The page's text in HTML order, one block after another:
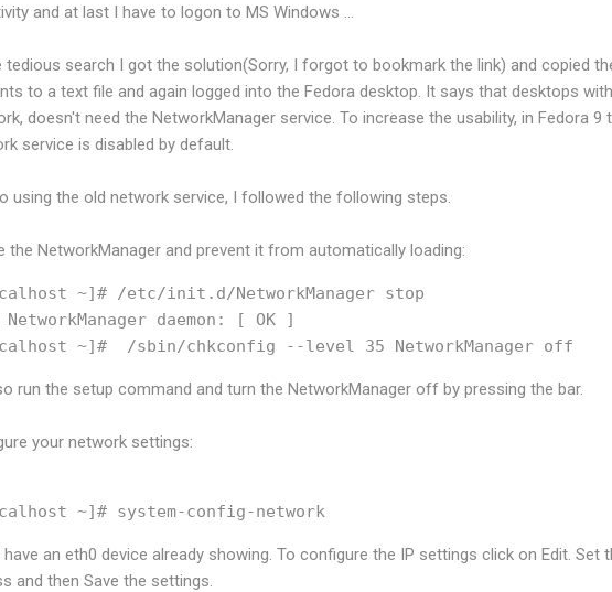
and at last I have to logon to MS Windows ...
search I got the solution(Sorry, I forgot to bookmark the link) and copied
to a text file and again logged into the Fedora desktop. It says that desktops
doesn't need the NetworkManager service. To increase the usability, in Fedora 9
service is disabled by default.
using the old network service, I followed the following steps.
the NetworkManager and prevent it from automatically loading:
~]# /etc/init.d/NetworkManager stop
daemon: [ OK ]
run the setup command and turn the NetworkManager off by pressing the bar.
your network settings:
an eth0 device already showing. To configure the IP settings click on Edit. Set
and then Save the settings.